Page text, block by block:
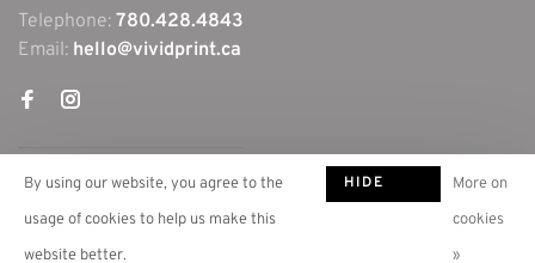
Telephone: 780.428.4843
Email: hello@vividprint.ca
By using our website, you agree to the
usage of cookies to help us make this
website better.
HIDE
More on
cookies
»